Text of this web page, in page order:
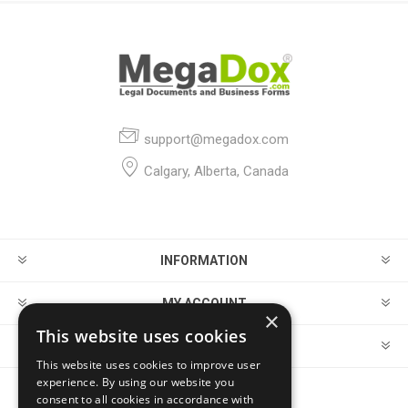
support@megadox.com
Calgary, Alberta, Canada
INFORMATION
MY ACCOUNT
CUSTOMER SERVICE
×
This website uses cookies
This website uses cookies to improve user
experience. By using our website you
consent to all cookies in accordance with